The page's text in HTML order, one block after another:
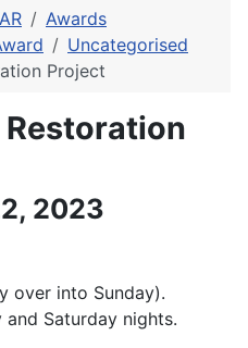
Awards
Uncategorised
Project
Restoration
2023
over into Sunday).
Saturday nights.